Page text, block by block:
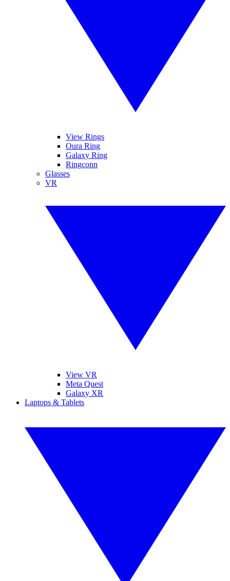
View Rings
Oura Ring
Galaxy Ring
Ringconn
Glasses
VR
View VR
Meta Quest
Galaxy XR
Laptops & Tablets